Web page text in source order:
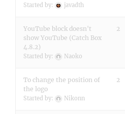
Started by: javadth
YouTube block doesn't
show YouTube (Catch Box
4.8.2)
Started by: Naoko
2
To change the position of
the logo
Started by: Nikonn
2